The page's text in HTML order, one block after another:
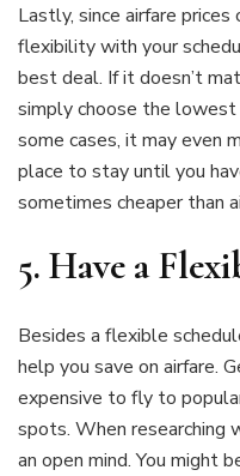
Lastly, since airfare
flexibility with your
best deal. If it doesn’t
simply choose the lowest
some cases, it may even
place to stay until you
sometimes cheaper than
5. Have a
Besides a flexible
help you save on airfare.
expensive to fly to
spots. When researching
an open mind. You might